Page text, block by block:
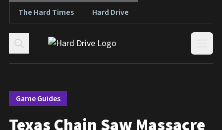
Skip to content
The Hard Times Hard Drive
Game Guides